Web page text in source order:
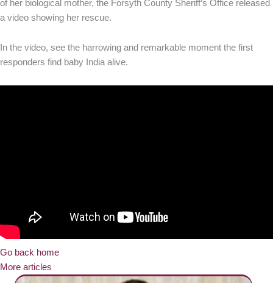
of her biological mother, the Forsyth County Sheriff’s Office released
a video showing her rescue.
In the video, see the harrowing and remarkable moment the first
responders find baby India alive.
Go back home
More articles